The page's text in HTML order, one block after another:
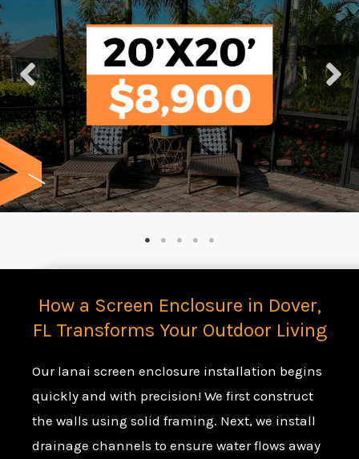
How a Screen Enclosure in Dover,
FL Transforms Your Outdoor Living
Our lanai screen enclosure installation begins
quickly and with precision! We first construct
the walls using solid framing. Next, we install
drainage channels to ensure water flows away